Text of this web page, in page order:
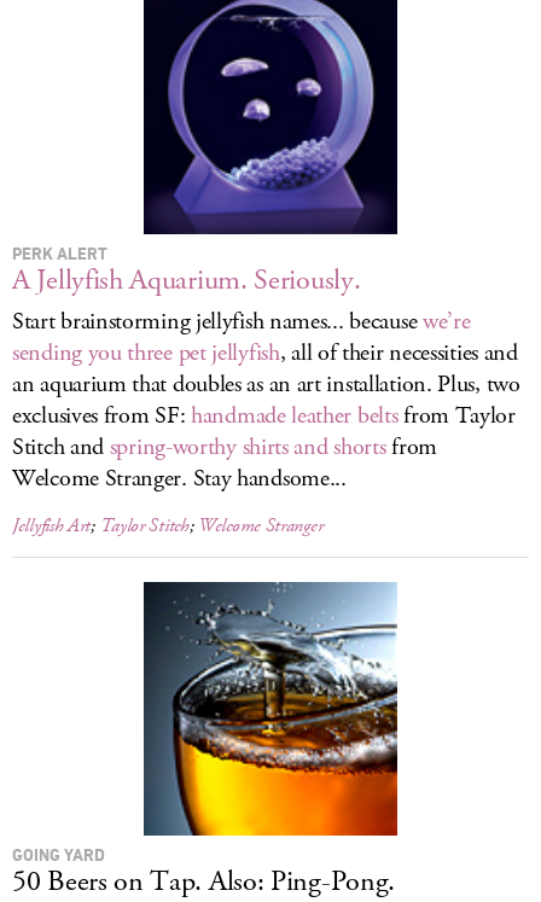
SIGN UP
LOG IN
PERK ALERT
A Jellyfish Aquarium. Seriously.
Start brainstorming jellyfish names... becausewe’re
sending you three pet jellyfish, all of their necessities and
an aquarium that doubles as an art installation. Plus, two
exclusives from SF:handmade leather beltsfrom Taylor
Stitch andspring-worthy shirts and shortsfrom
Welcome Stranger. Stay handsome...
Jellyfish Art; Taylor Stitch; Welcome Stranger
GOING YARD
50 Beers on Tap. Also: Ping-Pong.